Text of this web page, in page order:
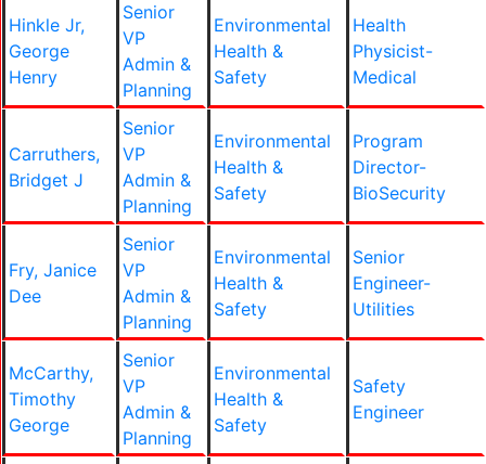
Hinkle Jr,
George
Henry
Senior
VP
Admin &
Planning
Environmental
Health &
Safety
Health
Physicist-
Medical
Carruthers,
Bridget J
Senior
VP
Admin &
Planning
Environmental
Health &
Safety
Program
Director-
BioSecurity
Fry, Janice
Dee
Senior
VP
Admin &
Planning
Environmental
Health &
Safety
Senior
Engineer-
Utilities
McCarthy,
Timothy
George
Senior
VP
Admin &
Planning
Environmental
Health &
Safety
Safety
Engineer